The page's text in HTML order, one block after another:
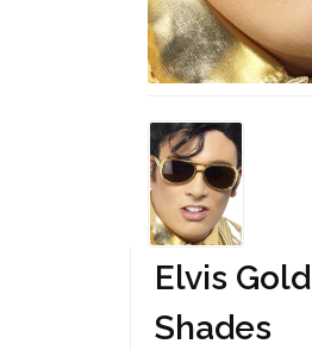
Elvis Gold
Shades